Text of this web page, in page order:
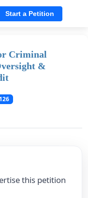
Start a Petition
Criminal
&
126
this petition